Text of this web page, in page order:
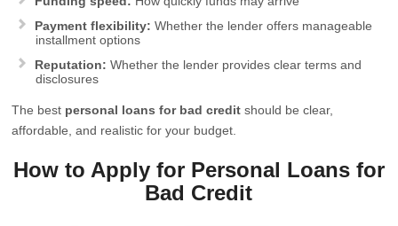
Payment flexibility: Whether the lender offers manageable
installment options
Reputation: Whether the lender provides clear terms and
disclosures
The best personal loans for bad credit should be clear,
affordable, and realistic for your budget.
How to Apply for Personal Loans for
Bad Credit